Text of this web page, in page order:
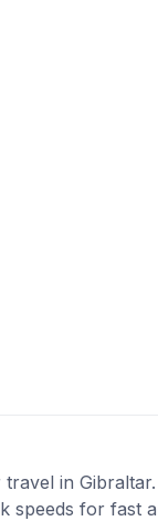
in
speeds for fast